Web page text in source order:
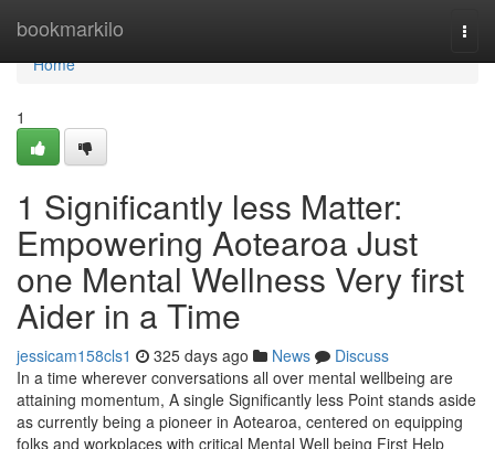
bookmarkilo
Home
Home
1
1 Significantly less Matter:
Empowering Aotearoa Just
one Mental Wellness Very first
Aider in a Time
jessicam158cls1 325 days ago News
Discuss
In a time wherever conversations all over mental wellbeing are
attaining momentum, A single Significantly less Point stands aside
as currently being a pioneer in Aotearoa, centered on equipping
folks and workplaces with critical Mental Well being First Help